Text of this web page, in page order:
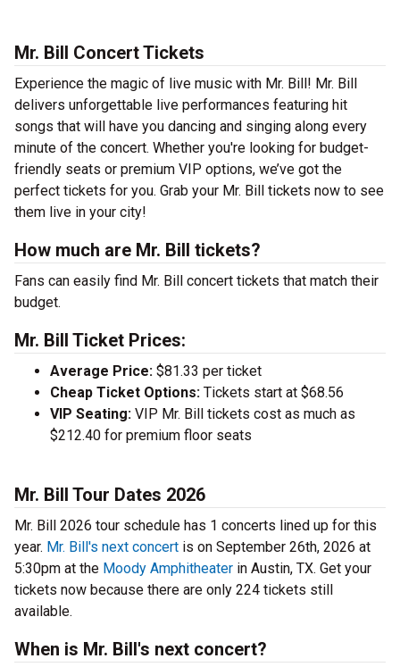
Mr. Bill Concert Tickets
Experience the magic of live music with Mr. Bill! Mr. Bill
delivers unforgettable live performances featuring hit
songs that will have you dancing and singing along every
minute of the concert. Whether you're looking for budget-
friendly seats or premium VIP options, we’ve got the
perfect tickets for you. Grab your Mr. Bill tickets now to see
them live in your city!
How much are Mr. Bill tickets?
Fans can easily find Mr. Bill concert tickets that match their
budget.
Mr. Bill Ticket Prices:
Average Price: $81.33 per ticket
Cheap Ticket Options: Tickets start at $68.56
VIP Seating: VIP Mr. Bill tickets cost as much as
$212.40 for premium floor seats
Mr. Bill Tour Dates 2026
Mr. Bill 2026 tour schedule has 1 concerts lined up for this
year. Mr. Bill's next concert is on September 26th, 2026 at
5:30pm at the Moody Amphitheater in Austin, TX. Get your
tickets now because there are only 224 tickets still
available.
When is Mr. Bill's next concert?